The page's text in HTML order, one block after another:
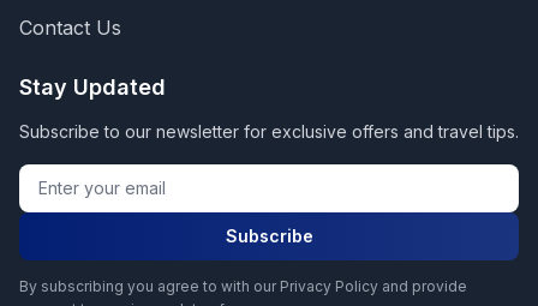
Contact Us
Stay Updated
Subscribe to our newsletter for exclusive offers and travel tips.
Subscribe
By subscribing you agree to with our Privacy Policy and provide